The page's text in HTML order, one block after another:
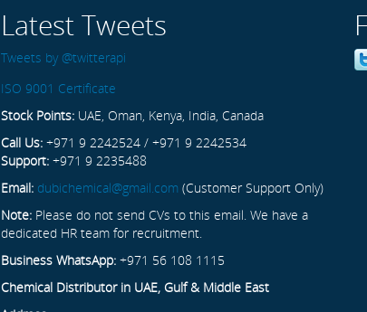
Latest Tweets
Tweets by @twitterapi
ISO 9001 Certificate
Stock Points: UAE, Oman, Kenya, India, Canada
Call Us: +971 9 2242524 / +971 9 2242534
Support: +971 9 2235488
Email: dubichemical@gmail.com (Customer Support Only)
Note: Please do not send CVs to this email. We have a
dedicated HR team for recruitment.
Business WhatsApp: +971 56 108 1115
Chemical Distributor in UAE, Gulf & Middle East